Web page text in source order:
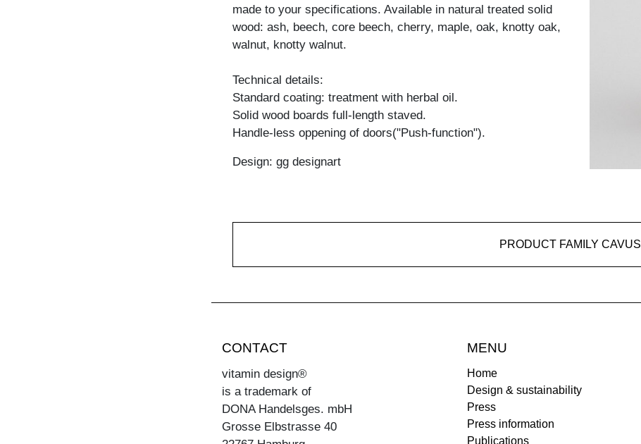
made to your specifications. Available in natural treated solid
wood: ash, beech, core beech, cherry, maple, oak, knotty oak,
walnut, knotty walnut.
Technical details:
Standard coating: treatment with herbal oil.
Solid wood boards full-length staved.
Handle-less oppening of doors("Push-function").
Design: gg designart
PRODUCT FAMILY CAVUS
CONTACT
vitamin design®
is a trademark of
DONA Handelsges. mbH
Grosse Elbstrasse 40
MENU
Home
Design & sustainability
Press
Press information
Publications